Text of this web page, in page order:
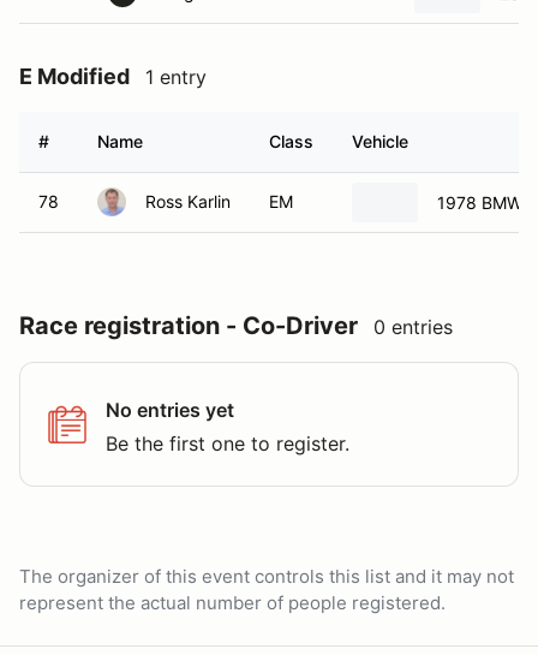
E Modified 1 entry
# Name Class Vehicle
78 Ross Karlin EM 1978 BMW
Race registration - Co-Driver 0 entries
No entries yet
Be the first one to register.
The organizer of this event controls this list and it may not
represent the actual number of people registered.